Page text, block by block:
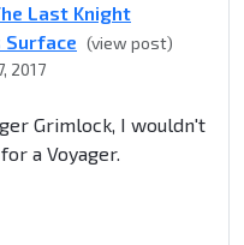
Last Knight
(view post)
2017
Grimlock, I wouldn't
a Voyager.